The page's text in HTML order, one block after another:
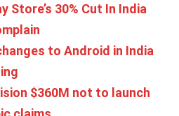
Store’s 30% Cut In India
to Android in India
$360M not to launch